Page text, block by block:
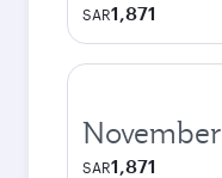
SAR1,871
November
SAR1,871